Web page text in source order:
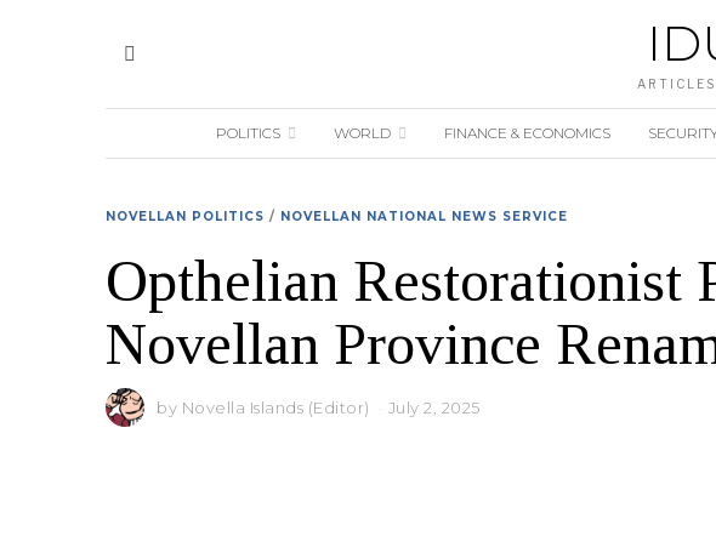
POLITICS WORLD FINANCE & ECONOMICS
NOVELLAN POLITICS / NOVELLAN NATIONAL NEWS SERVICE
Opthelian Restorationist
Novellan Province
by Novella Islands (Editor) July 2, 2025